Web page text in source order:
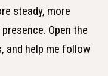
steady, more
Open the
and help me follow